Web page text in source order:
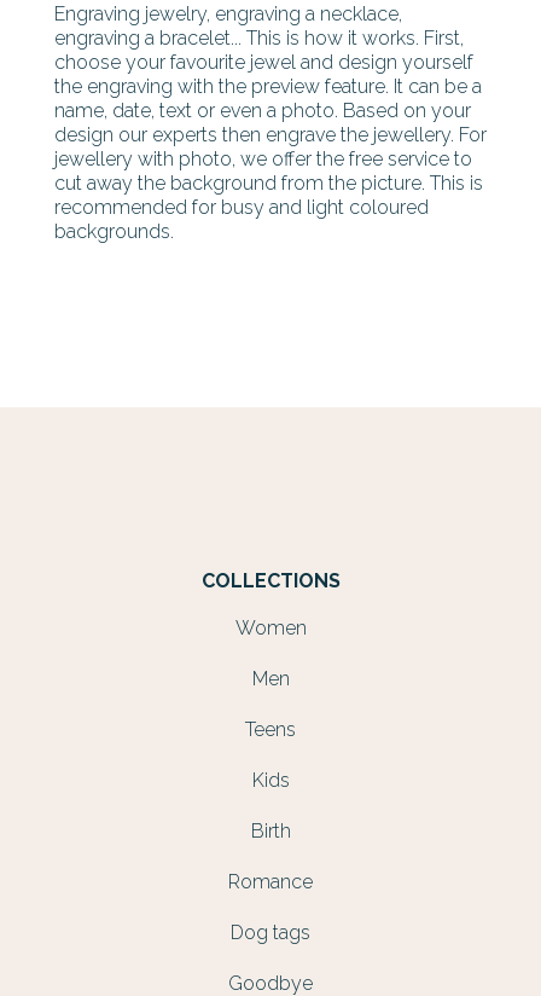
Engraving jewelry, engraving a necklace,
engraving a bracelet... This is how it works. First,
choose your favourite jewel and design yourself
the engraving with the preview feature. It can be a
name, date, text or even a photo. Based on your
design our experts then engrave the jewellery. For
jewellery with photo, we offer the free service to
cut away the background from the picture. This is
recommended for busy and light coloured
backgrounds.
COLLECTIONS
Women
Men
Teens
Kids
Birth
Romance
Dog tags
Goodbye